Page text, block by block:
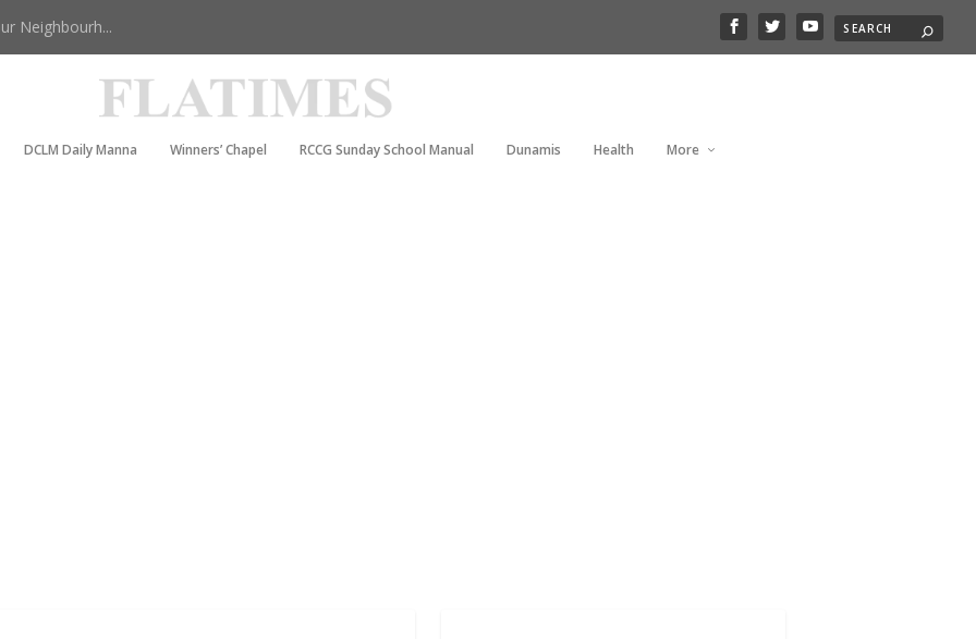
Neighbourh...
DCLM Daily Manna Winners’ Chapel RCCG Sunday School Manual Dunamis Health More